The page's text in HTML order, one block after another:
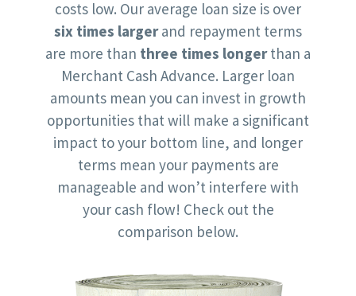
costs low. Our average loan size is over
six times largerand repayment terms
are more than three times longerthan a
Merchant Cash Advance. Larger loan
amounts mean you can invest in growth
opportunities that will make a significant
impact to your bottom line, and longer
terms mean your payments are
manageable and won’t interfere with
your cash flow! Check out the
comparison below.